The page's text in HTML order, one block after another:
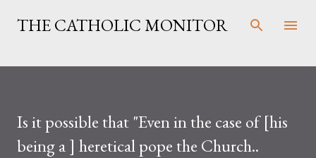
Skip to main content
THE CATHOLIC MONITOR
Is it possible that "Even in the case of [his
being a ] heretical pope the Church..